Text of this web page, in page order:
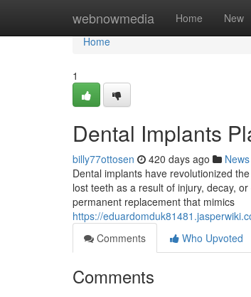
webnowmedia Home New
Home
Home
1
Dental Implants
billy77ottosen 420 days ago News
Dental implants have revolutionized
lost teeth as a result of injury, decay,
permanent replacement that mimics
https://
Comments
Who Upvoted
Comments